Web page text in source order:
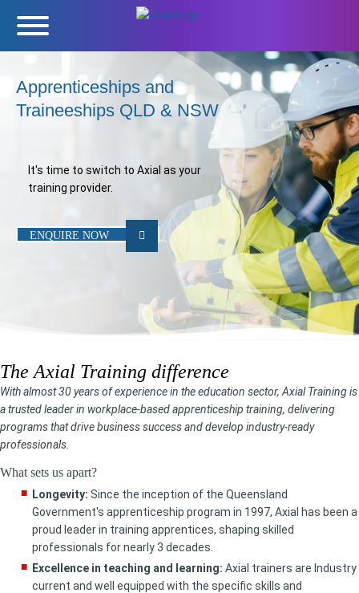
Apprenticeships and
Traineeships QLD & NSW
It's time to switch to Axial as your
training provider.
ENQUIRE NOW
The Axial Training difference
With almost 30 years of experience in the education sector, Axial Training is
a trusted leader in workplace-based apprenticeship training, delivering
programs that drive business success and develop industry-ready
professionals.
What sets us apart?
Longevity: Since the inception of the Queensland
Government's apprenticeship program in 1997, Axial has been a
proud leader in training apprentices, shaping skilled
professionals for nearly 3 decades.
Excellence in teaching and learning: Axial trainers are Industry
current and well equipped with the specific skills and